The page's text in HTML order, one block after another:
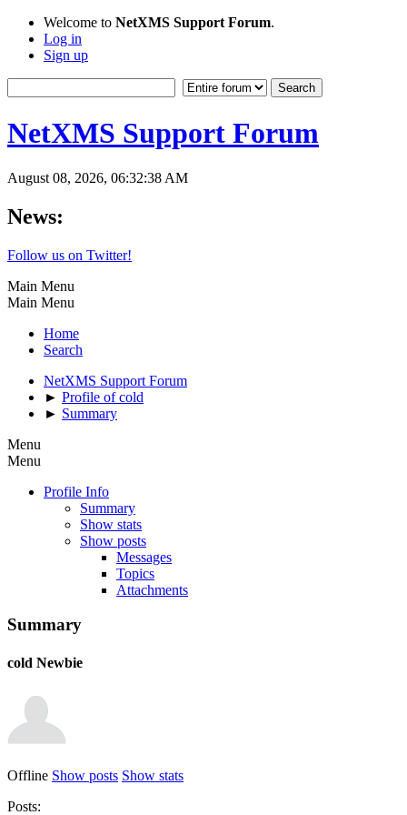
Welcome to NetXMS Support Forum.
Log in
Sign up
NetXMS Support Forum
August 08, 2026, 06:32:38 AM
News:
Follow us on Twitter!
Main Menu
Main Menu
Home
Search
NetXMS Support Forum
► Profile of cold
► Summary
Menu
Menu
Profile Info
Summary
Show stats
Show posts
Messages
Topics
Attachments
Summary
cold Newbie
Offline Show posts Show stats
Posts: